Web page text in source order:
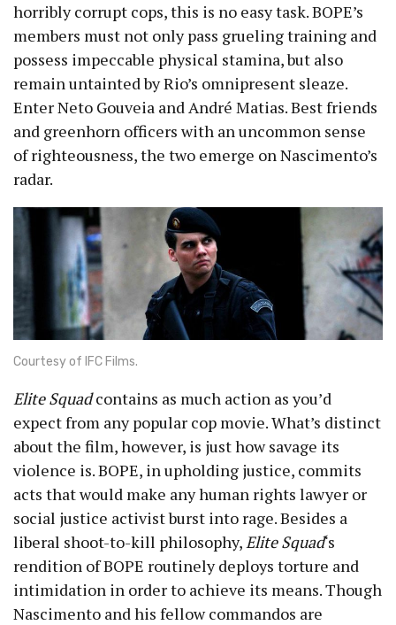
horribly corrupt cops, this is no easy task. BOPE’s
members must not only pass grueling training and
possess impeccable physical stamina, but also
remain untainted by Rio’s omnipresent sleaze.
Enter Neto Gouveia and André Matias. Best friends
and greenhorn officers with an uncommon sense
of righteousness, the two emerge on Nascimento’s
radar.
Courtesy of IFC Films.
Elite Squadcontains as much action as you’d
expect from any popular cop movie. What’s distinct
about the film, however, is just how savage its
violence is. BOPE, in upholding justice, commits
acts that would make any human rights lawyer or
social justice activist burst into rage. Besides a
liberal shoot-to-kill philosophy,Elite Squad‘s
rendition of BOPE routinely deploys torture and
intimidation in order to achieve its means. Though
Nascimento and his fellow commandos are